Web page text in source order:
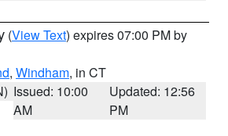
(View Text) expires 07:00 PM by
, Windham, in CT
Issued: 10:00
AM
Updated: 12:56
PM